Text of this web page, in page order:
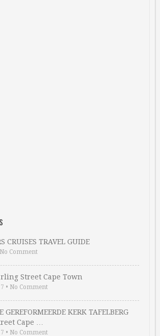
CRUISES TRAVEL GUIDE
No Comment
Street Cape Town
• No Comment
GEREFORMEERDE KERK TAFELBERG
Cape …
• No Comment